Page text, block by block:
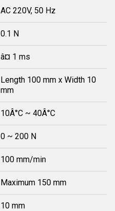
AC 220V, 50 Hz
0.1 N
â¤ 1 ms
Length 100 mm x Width 10
mm
10Â°C ~ 40Â°C
0 ~ 200 N
100 mm/min
Maximum 150 mm
10 mm